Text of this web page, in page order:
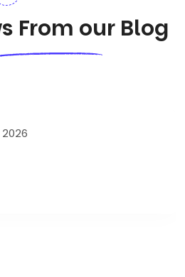
From our Blog
2026